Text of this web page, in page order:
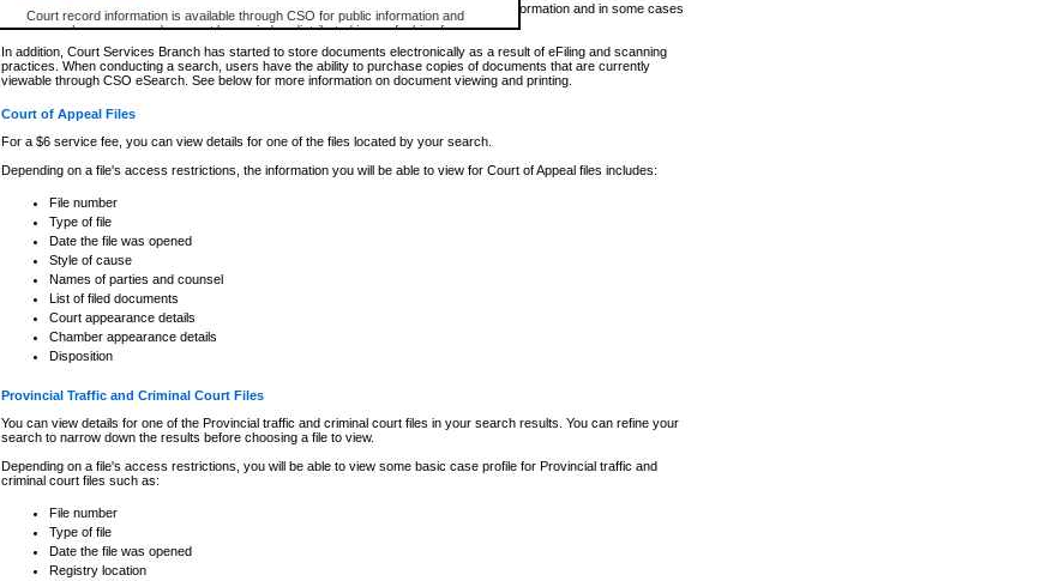
Court record information is available through CSO for public information and
research purposes and may not be copied or distributed in any fashion for
resale or other commercial use without the express written permission of the
Office of the Chief Justice of British Columbia (Court of Appeal information),
Office of the Chief Justice of the Supreme Court (Supreme Court
information) or Office of the Chief Judge (Provincial Court information). The
information and research provided the material is accurately reproduced and
expressly prohibited. Persons found misusing this privilege will lose access
Access is based on publicly available information. Some files may offer you only limited information and in some cases
none at all.
In addition, Court Services Branch has started to store documents electronically as a result of eFiling and scanning
practices. When conducting a search, users have the ability to purchase copies of documents that are currently
viewable through CSO eSearch. See below for more information on document viewing and printing.
Court of Appeal Files
For a $6 service fee, you can view details for one of the files located by your search.
Depending on a file's access restrictions, the information you will be able to view for Court of Appeal files includes:
File number
Type of file
Date the file was opened
Style of cause
Names of parties and counsel
List of filed documents
Court appearance details
Chamber appearance details
Disposition
Provincial Traffic and Criminal Court Files
You can view details for one of the Provincial traffic and criminal court files in your search results. You can refine your
search to narrow down the results before choosing a file to view.
Depending on a file's access restrictions, you will be able to view some basic case profile for Provincial traffic and
criminal court files such as:
File number
Type of file
Date the file was opened
Registry location